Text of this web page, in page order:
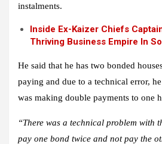
instalments.
Inside Ex-Kaizer Chiefs
Thriving Business Empire In
He said that he has two bonded
paying and due to a technical error,
was making double payments to one
“There was a technical problem with
pay one bond twice and not pay the